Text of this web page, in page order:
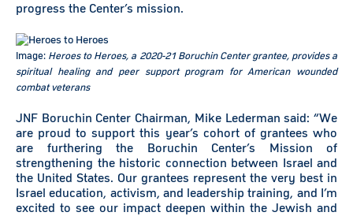
progress the Center’s mission.
Image: Heroes to Heroes, a 2020-21 Boruchin Center grantee, provides a
spiritual healing and peer support program for American wounded
combat veterans
JNF Boruchin Center Chairman, Mike Lederman said: “We
are proud to support this year’s cohort of grantees who
are furthering the Boruchin Center’s Mission of
strengthening the historic connection between Israel and
the United States. Our grantees represent the very best in
Israel education, activism, and leadership training, and I’m
excited to see our impact deepen within the Jewish and